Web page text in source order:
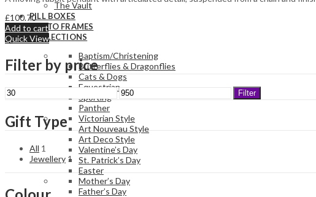
The Vault
PILL BOXES
PHOTO FRAMES
COLLECTIONS
Baptism/Christening
Butterflies & Dragonflies
Cats & Dogs
Equestrian
Sporting
Panther
Victorian Style
Art Nouveau Style
Art Deco Style
Valentine’s Day
St. Patrick’s Day
Easter
Mother’s Day
Father’s Day
£100.70
Add to cart
Quick View
Filter by price
Min
Max
Filter
Gift Type
All 1
Jewellery 1